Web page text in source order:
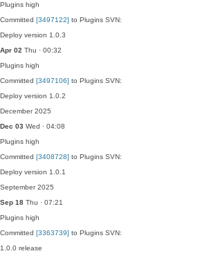
Plugins high
Committed [3497122] to Plugins SVN:
Deploy version 1.0.3
Apr 02 Thu · 00:32
Plugins high
Committed [3497106] to Plugins SVN:
Deploy version 1.0.2
December 2025
Dec 03 Wed · 04:08
Plugins high
Committed [3408728] to Plugins SVN:
Deploy version 1.0.1
September 2025
Sep 18 Thu · 07:21
Plugins high
Committed [3363739] to Plugins SVN:
1.0.0 release